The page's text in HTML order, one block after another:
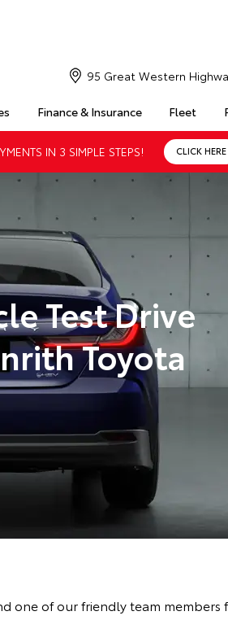
Finance & Insurance Fleet
95 Great Western
IN 3 SIMPLE STEPS! CLICK HERE
Test Drive
Toyota
of our friendly team members